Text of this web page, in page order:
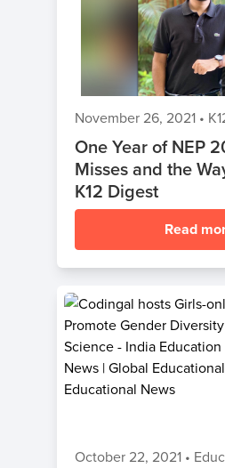
November 26, 2021 •
One Year of NEP
Misses and the
K12 Digest
Read
October 22, 2021 •